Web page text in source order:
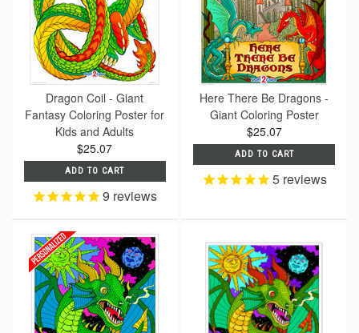
Dragon Coil - Giant
Fantasy Coloring Poster for
Kids and Adults
$25.07
ADD TO CART
9 reviews
Here There Be Dragons -
Giant Coloring Poster
$25.07
ADD TO CART
5reviews